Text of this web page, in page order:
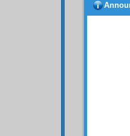
each
THE
is the
are
of
for